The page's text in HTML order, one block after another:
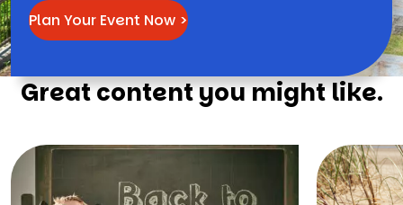
Plan Your Event Now >
Great content you might like.